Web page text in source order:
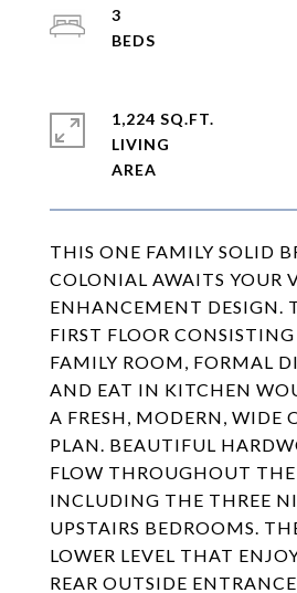
THIS ONE FAMILY SOLID
COLONIAL AWAITS YOUR
ENHANCEMENT DESIGN.
FIRST FLOOR
FAMILY ROOM, FORMAL
AND EAT IN KITCHEN
A FRESH, MODERN, WIDE
PLAN. BEAUTIFUL
FLOW THROUGHOUT
INCLUDING THE THREE
UPSTAIRS BEDROOMS.
LOWER LEVEL THAT
REAR OUTSIDE
3
1,224 SQ.FT.
LIVING